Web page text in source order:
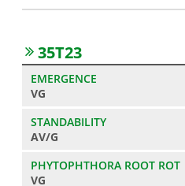
35T23
VG
AV/G
VG